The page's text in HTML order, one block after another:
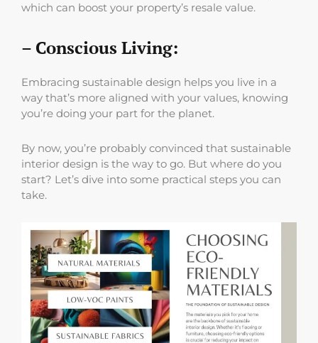
which can boost your property’s resale value.
– Conscious Living:
Embracing sustainable design helps you live in a
way that’s more aligned with your values, knowing
you’re doing your part for the planet.
By now, you’re probably convinced that sustainable
interior design is the way to go. But where do you
start? Let’s dive into some practical steps you can
take.